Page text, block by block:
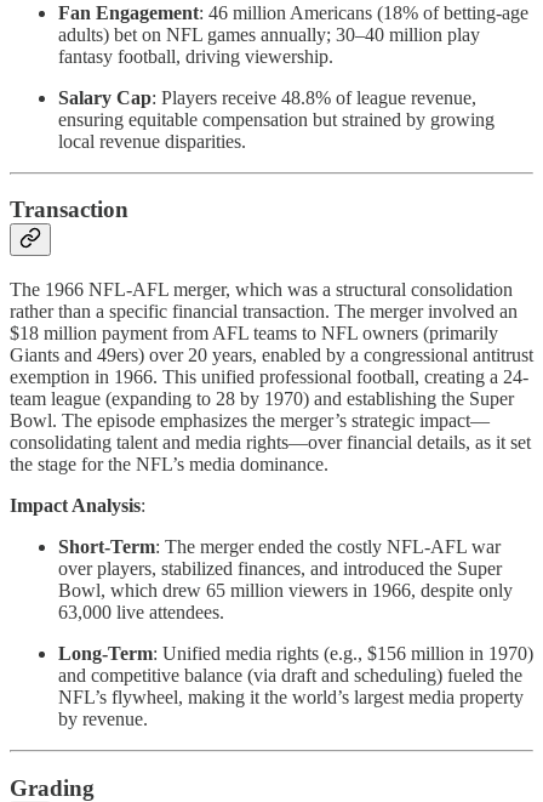
Fan Engagement: 46 million Americans (18% of betting-age
adults) bet on NFL games annually; 30–40 million play
fantasy football, driving viewership.
Salary Cap: Players receive 48.8% of league revenue,
ensuring equitable compensation but strained by growing
local revenue disparities.
Transaction
The 1966 NFL-AFL merger, which was a structural consolidation
rather than a specific financial transaction. The merger involved an
$18 million payment from AFL teams to NFL owners (primarily
Giants and 49ers) over 20 years, enabled by a congressional antitrust
exemption in 1966. This unified professional football, creating a 24-
team league (expanding to 28 by 1970) and establishing the Super
Bowl. The episode emphasizes the merger’s strategic impact—
consolidating talent and media rights—over financial details, as it set
the stage for the NFL’s media dominance.
Impact Analysis:
Short-Term: The merger ended the costly NFL-AFL war
over players, stabilized finances, and introduced the Super
Bowl, which drew 65 million viewers in 1966, despite only
63,000 live attendees.
Long-Term: Unified media rights (e.g., $156 million in 1970)
and competitive balance (via draft and scheduling) fueled the
NFL’s flywheel, making it the world’s largest media property
by revenue.
Grading